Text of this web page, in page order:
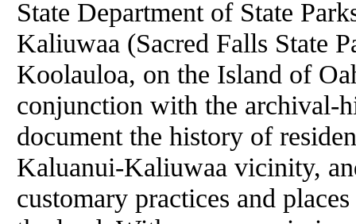
State Department of State
Kaliuwaa (Sacred Falls State
Koolauloa, on the Island of
conjunction with the archival-
document the history of
Kaluanui-Kaliuwaa vicinity,
customary practices and